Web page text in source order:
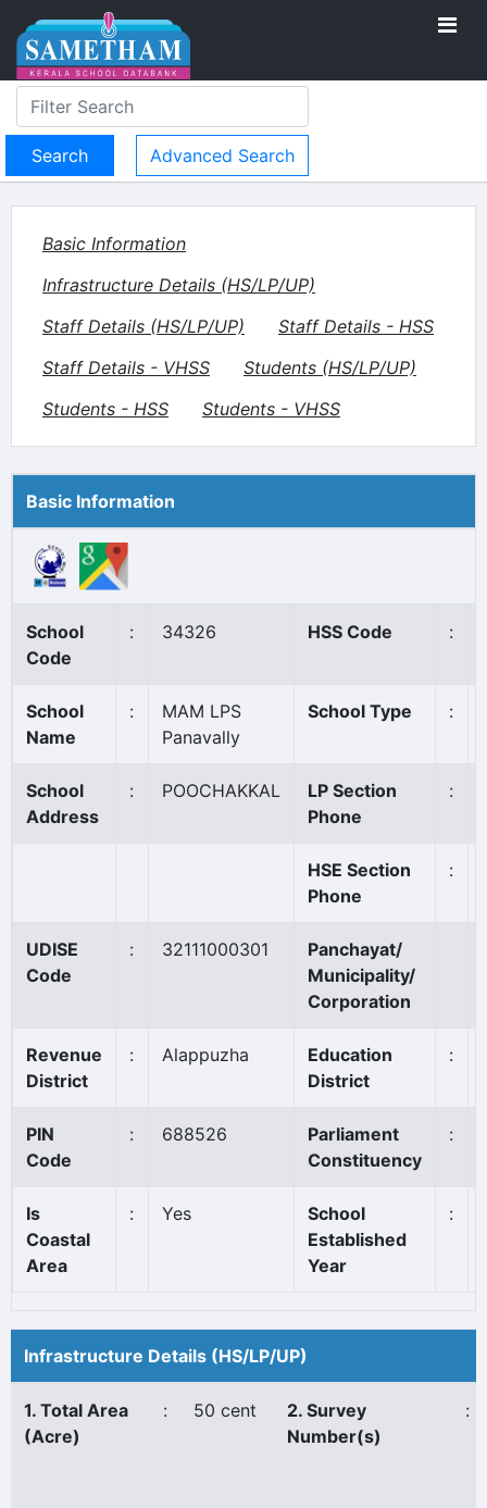
Advanced Search
Basic Information
Infrastructure Details (HS/LP/UP)
Staff Details (HS/LP/UP)
Staff Details - HSS
Staff Details - VHSS
Students (HS/LP/UP)
Students - HSS
Students - VHSS
Basic Information
School
Code
: 34326 HSS Code :
School
Name
:
MAM LPS
Panavally
School Type :
School
Address
: POOCHAKKAL
LP Section
Phone
:
HSE Section
Phone
:
UDISE
Code
: 32111000301
Panchayat/
Municipality/
Corporation
Revenue
District
: Alappuzha
Education
District
:
PIN
Code
: 688526
Parliament
Constituency
:
Is
Coastal
Area
: Yes
School
Established
Year
:
Infrastructure Details (HS/LP/UP)
1. Total Area
(Acre)
: 50 cent
2. Survey
Number(s)
: